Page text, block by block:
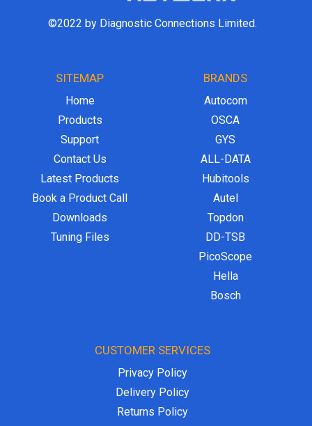
©2022 by Diagnostic Connections Limited.
SITEMAP
Home
Products
Support
Contact Us
Latest Products
Book a Product Call
Downloads
Tuning Files
BRANDS
Autocom
OSCA
GYS
ALL-DATA
Hubitools
Autel
Topdon
DD-TSB
PicoScope
Hella
Bosch
CUSTOMER SERVICES
Privacy Policy
Delivery Policy
Returns Policy